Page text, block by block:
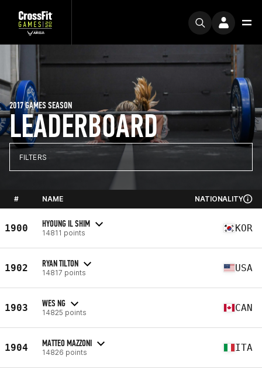
LEADERBOARD
2017 GAMES SEASON
FILTERS
# NAME NATIONALITY
1900 HYOUNG IL SHIM
14811 points KOR
1902 RYAN TILTON
14817 points USA
1903 WES NG
14825 points CAN
1904 MATTEO MAZZONI
14826 points ITA